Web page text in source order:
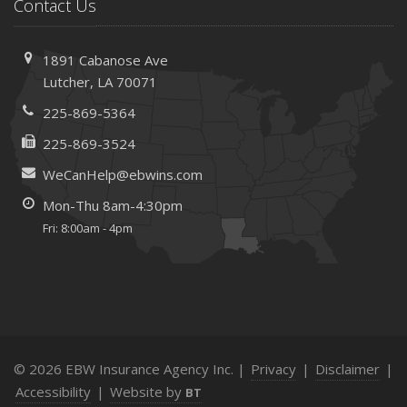
Your Home Safer
Renting vs. Owning a Home: Protect Your Property No
Matter Which You Prefer
August
Defensive Driving Techniques to Avoid Accidents and
Insurance Claims
What to Look for When Buying a House to Avoid
Unnecessary Insurance Claims
The Importance of Uninsured and Underinsured Motorist
Coverage
Contact Us
1891 Cabanose Ave
Lutcher, LA 70071
225-869-5364
225-869-3524
WeCanHelp@ebwins.com
Mon-Thu 8am-4:30pm
Fri: 8:00am - 4pm
© 2026 EBW Insurance Agency Inc. | Privacy | Disclaimer |
Accessibility | Website by BT